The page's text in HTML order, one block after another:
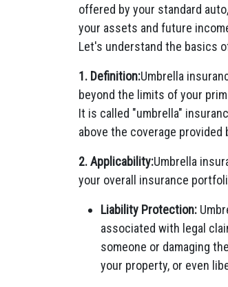
offered by your standard
your assets and future
Let's understand the basics
1. Definition:Umbrella
beyond the limits of your
It is called "umbrella"
above the coverage
2. Applicability:Umbrella
your overall insurance
Liability Protection:
associated with legal
someone or damaging
your property, or even